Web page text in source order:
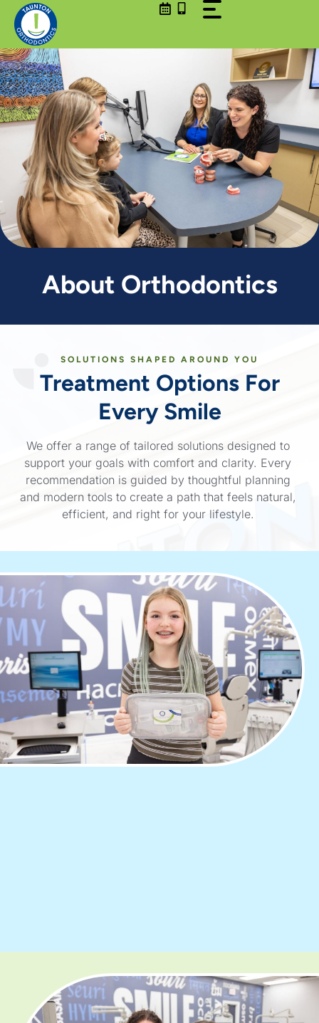
Skip
content
About Orthodontics
SOLUTIONS SHAPED AROUND YOU
Treatment Options For
Every Smile
We offer a range of tailored solutions designed to
support your goals with comfort and clarity. Every
recommendation is guided by thoughtful planning
and modern tools to create a path that feels natural,
efficient, and right for your lifestyle.